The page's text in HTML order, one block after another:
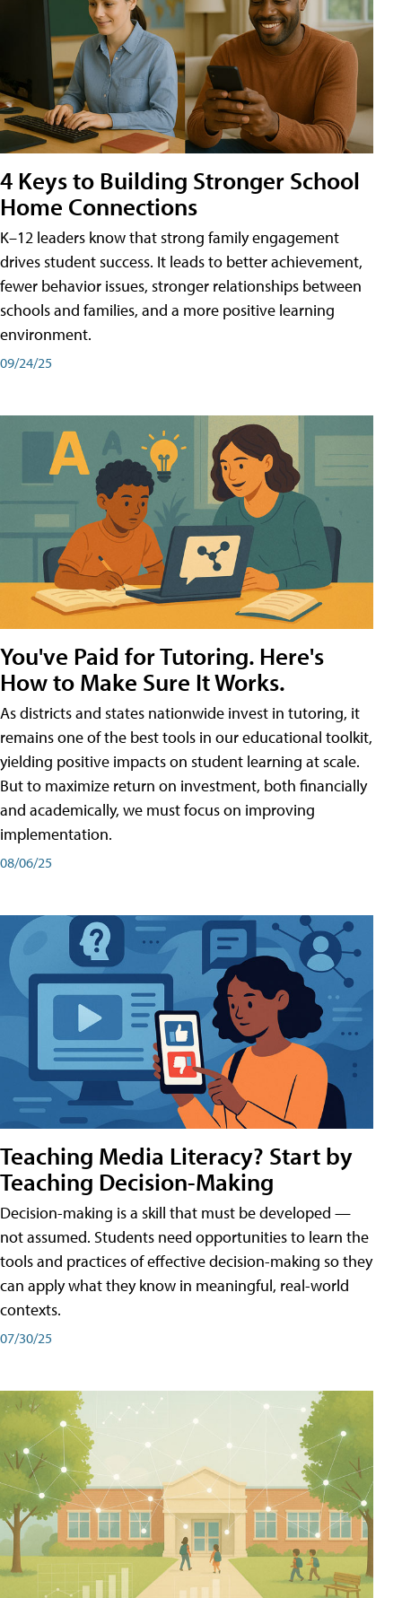
4 Keys to Building Stronger School
Home Connections
K–12 leaders know that strong family engagement
drives student success. It leads to better achievement,
fewer behavior issues, stronger relationships between
schools and families, and a more positive learning
environment.
09/24/25
You've Paid for Tutoring. Here's
How to Make Sure It Works.
As districts and states nationwide invest in tutoring, it
remains one of the best tools in our educational toolkit,
yielding positive impacts on student learning at scale.
But to maximize return on investment, both financially
and academically, we must focus on improving
implementation.
08/06/25
Teaching Media Literacy? Start by
Teaching Decision-Making
Decision-making is a skill that must be developed —
not assumed. Students need opportunities to learn the
tools and practices of effective decision-making so they
can apply what they know in meaningful, real-world
contexts.
07/30/25